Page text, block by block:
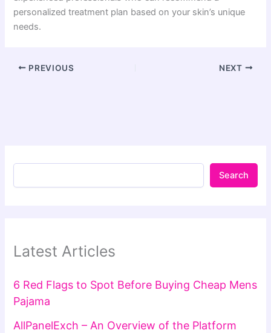
personalized treatment plan based on your skin’s unique
needs.
PREVIOUS NEXT
Search
Latest Articles
6 Red Flags to Spot Before Buying Cheap Mens
Pajama
AllPanelExch – An Overview of the Platform